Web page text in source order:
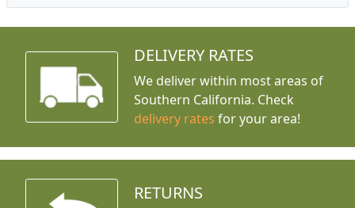
DELIVERY RATES
We deliver within most areas of
Southern California. Check
delivery rates for your area!
RETURNS